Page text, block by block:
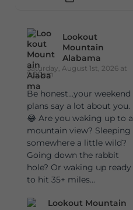
Lookout
Mountain
Alabama
Saturday, August 1st, 2026 at
9:00am
Be honest…your weekend
plans say a lot about you.
😂 Are you waking up to a
mountain view? Sleeping
somewhere a little wild?
Going down the rabbit
hole? Or waking up ready
to hit 35+ miles...